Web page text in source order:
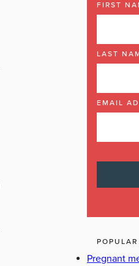
FIRST
LAST
EMAIL
POPULAR
Pregnant